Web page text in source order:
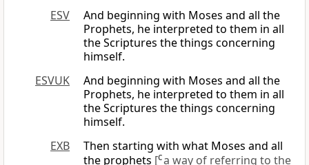
ESV
And beginning with Moses and all the
Prophets, he interpreted to them in all
the Scriptures the things concerning
himself.
ESVUK
And beginning with Moses and all the
Prophets, he interpreted to them in all
the Scriptures the things concerning
himself.
EXB
Then starting with what Moses and all
the prophets [Ca way of referring to the